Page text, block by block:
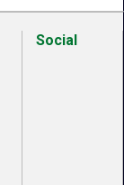
Social